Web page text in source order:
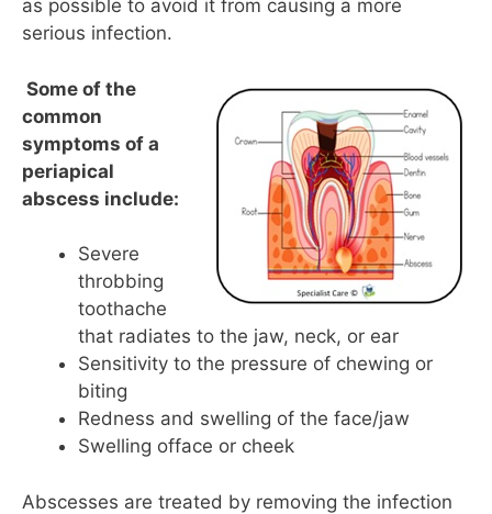
as possible to avoid it from causing a more
serious infection.
Some of the
common
symptoms of a
periapical
abscess include:
Severe
throbbing
toothache
that radiates to the jaw, neck, or ear
Sensitivity to the pressure of chewing or
biting
Redness and swelling of the face/jaw
Swelling offace or cheek
Abscesses are treated by removing the infection